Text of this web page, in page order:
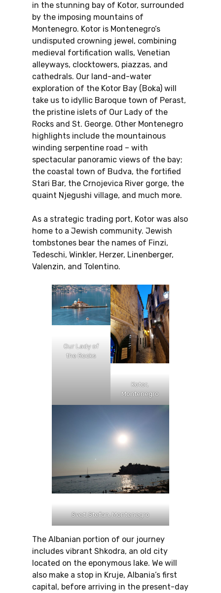
in the stunning bay of Kotor, surrounded
by the imposing mountains of
Montenegro. Kotor is Montenegro’s
undisputed crowning jewel, combining
medieval fortification walls, Venetian
alleyways, clocktowers, piazzas, and
cathedrals. Our land-and-water
exploration of the Kotor Bay (Boka) will
take us to idyllic Baroque town of Perast,
the pristine islets of Our Lady of the
Rocks and St. George. Other Montenegro
highlights include the mountainous
winding serpentine road – with
spectacular panoramic views of the bay;
the coastal town of Budva, the fortified
Stari Bar, the Crnojevica River gorge, the
quaint Njegushi village, and much more.
As a strategic trading port, Kotor was also
home to a Jewish community. Jewish
tombstones bear the names of Finzi,
Tedeschi, Winkler, Herzer, Linenberger,
Valenzin, and Tolentino.
Our Lady of
the Rocks
Kotor,
Montenegro
Sveti Stefan, Montenegro
The Albanian portion of our journey
includes vibrant Shkodra, an old city
located on the eponymous lake. We will
also make a stop in Kruje, Albania’s first
capital, before arriving in the present-day